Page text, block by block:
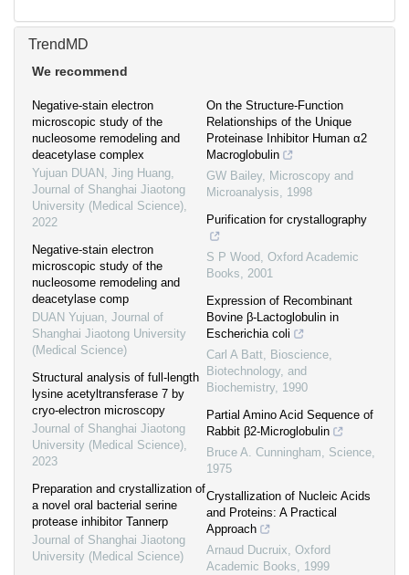
TrendMD
We recommend
Negative-stain electron
microscopic study of the
nucleosome remodeling and
deacetylase complex
Yujuan DUAN, Jing Huang,
Journal of Shanghai Jiaotong
University (Medical Science),
2022
Negative-stain electron
microscopic study of the
nucleosome remodeling and
deacetylase comp
DUAN Yujuan, Journal of
Shanghai Jiaotong University
(Medical Science)
Structural analysis of full-length
lysine acetyltransferase 7 by
cryo-electron microscopy
Journal of Shanghai Jiaotong
University (Medical Science),
2023
Preparation and crystallization of
a novel oral bacterial serine
protease inhibitor Tannerp
Journal of Shanghai Jiaotong
University (Medical Science)
On the Structure-Function
Relationships of the Unique
Proteinase Inhibitor Human α2
Macroglobulin
GW Bailey, Microscopy and
Microanalysis, 1998
Purification for crystallography
S P Wood , Oxford Academic
Books, 2001
Expression of Recombinant
Bovine β-Lactoglobulin in
Escherichia coli
Carl A Batt, Bioscience,
Biotechnology, and
Biochemistry, 1990
Partial Amino Acid Sequence of
Rabbit β2-Microglobulin
Bruce A. Cunningham, Science,
1975
Crystallization of Nucleic Acids
and Proteins: A Practical
Approach
Arnaud Ducruix, Oxford
Academic Books, 1999